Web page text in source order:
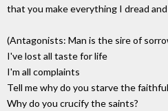
that you make everything I dread
(Antagonists: Man is the sire of
I've lost all taste for life
I'm all complaints
Tell me why do you starve the
Why do you crucify the saints?